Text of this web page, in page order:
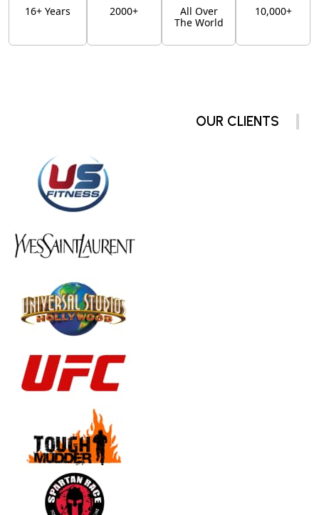
16+ Years 2000+
All Over
The World
10,000+
OUR CLIENTS